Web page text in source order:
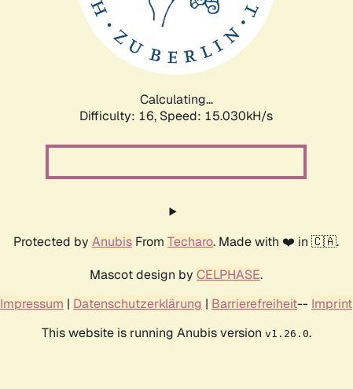
Calculating...
Difficulty: 16, Speed: 17.896kH/s
Protected by Anubis From Techaro. Made with ❤️ in 🇨🇦.
Mascot design by CELPHASE.
Impressum | Datenschutzerklärung | Barrierefreiheit-- Imprint
This website is running Anubis version v1.26.0.